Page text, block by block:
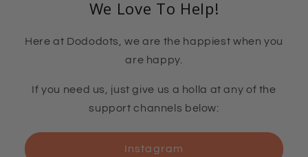
We Love To Help!
Here at Dododots, we are the happiest when you
are happy.
If you need us, just give us a holla at any of the
support channels below:
Instagram